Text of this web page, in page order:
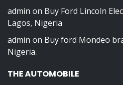
admin on Buy Ford Lincoln
Lagos, Nigeria
admin on Buy ford Mondeo
Nigeria.
THE AUTOMOBILE